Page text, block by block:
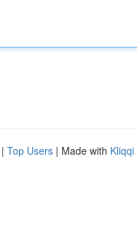
| Top Users | Made with